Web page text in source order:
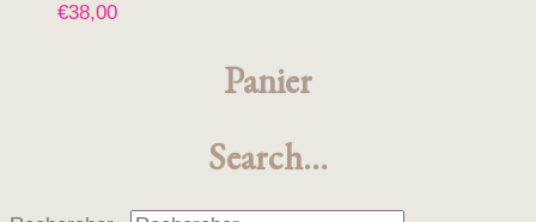
€38,00
Panier
Search…